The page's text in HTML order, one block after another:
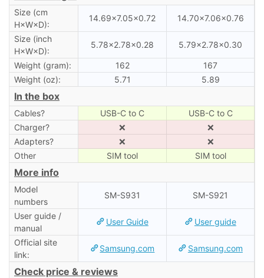
Size (cm
H×W×D):
14.69×7.05×0.72 14.70×7.06×0.76
Size (inch
H×W×D):
5.78×2.78×0.28 5.79×2.78×0.30
Weight (gram): 162
167
Weight (oz):
5.71 5.89
In the box
Cables? USB-C to C
USB-C to C
Charger?
❌
❌
Adapters?
❌
❌
Other
SIM tool SIM tool
More info
Model
numbers
SM-S931 SM-S921
User guide /
manual
User Guide User guide
Official site
link:
Samsung.com Samsung.com
Check price & reviews